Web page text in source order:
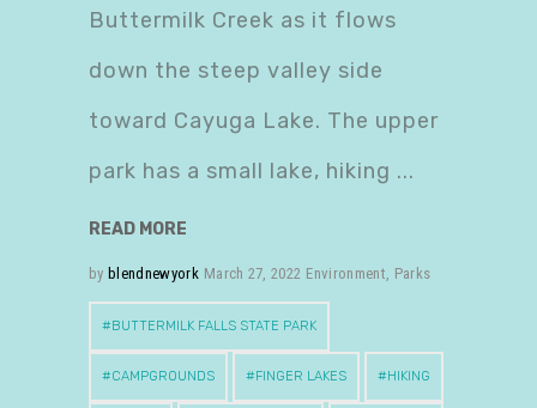
Buttermilk Creek as it flows
down the steep valley side
toward Cayuga Lake. The upper
park has a small lake, hiking
READ MORE
by blendnewyork March 27, 2022 Environment Parks
BUTTERMILK FALLS STATE PARK
CAMPGROUNDS FINGER LAKES HIKING